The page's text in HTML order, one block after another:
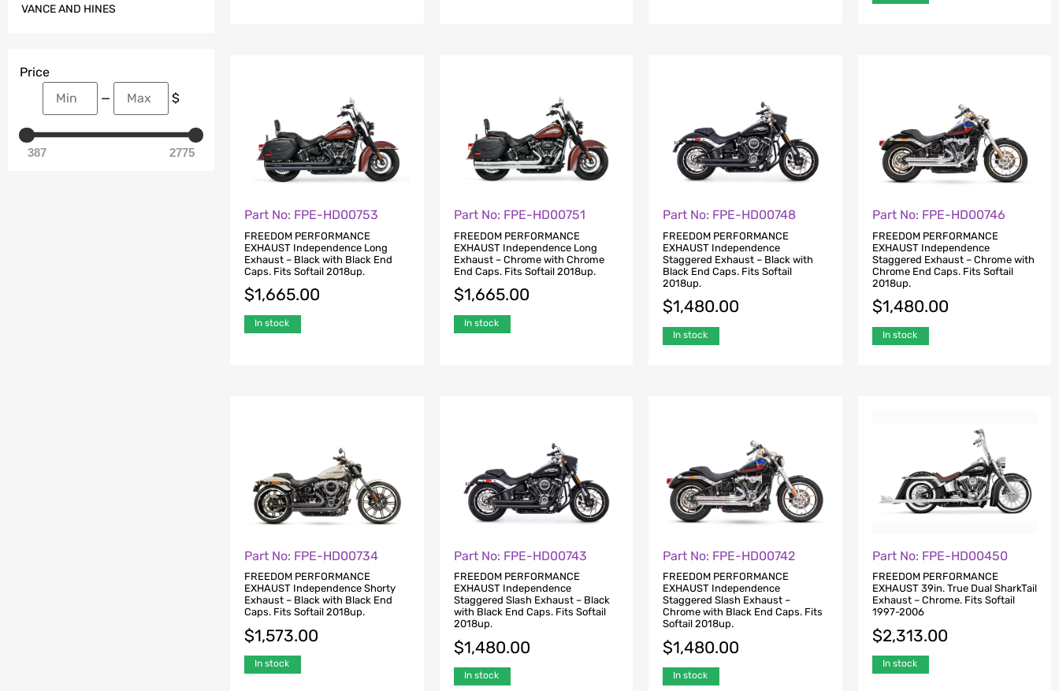
VANCE AND HINES
Price
—
$
387 2775
Part No: FPE-HD00753
FREEDOM PERFORMANCE
EXHAUST Independence Long
Exhaust – Black with Black End
Caps. Fits Softail 2018up.
$1,665.00
In stock
Part No: FPE-HD00751
FREEDOM PERFORMANCE
EXHAUST Independence Long
Exhaust – Chrome with Chrome
End Caps. Fits Softail 2018up.
$1,665.00
In stock
Part No: FPE-HD00748
FREEDOM PERFORMANCE
EXHAUST Independence
Staggered Exhaust – Black with
Black End Caps. Fits Softail
2018up.
$1,480.00
In stock
Part No: FPE-HD00746
FREEDOM PERFORMANCE
EXHAUST Independence
Staggered Exhaust – Chrome with
Chrome End Caps. Fits Softail
2018up.
$1,480.00
In stock
Part No: FPE-HD00734
FREEDOM PERFORMANCE
EXHAUST Independence Shorty
Exhaust – Black with Black End
Caps. Fits Softail 2018up.
$1,573.00
In stock
Part No: FPE-HD00743
FREEDOM PERFORMANCE
EXHAUST Independence
Staggered Slash Exhaust – Black
with Black End Caps. Fits Softail
2018up.
$1,480.00
In stock
Part No: FPE-HD00742
FREEDOM PERFORMANCE
EXHAUST Independence
Staggered Slash Exhaust –
Chrome with Black End Caps. Fits
Softail 2018up.
$1,480.00
In stock
Part No: FPE-HD00450
FREEDOM PERFORMANCE
EXHAUST 39in. True Dual SharkTail
Exhaust – Chrome. Fits Softail
1997-2006
$2,313.00
In stock